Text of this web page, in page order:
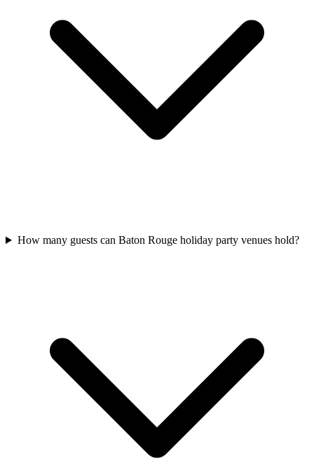
How many guests can Baton Rouge holiday party venues hold?